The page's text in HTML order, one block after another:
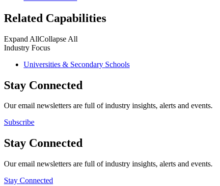
Related Capabilities
Expand AllCollapse All
Industry Focus
Universities & Secondary Schools
Stay Connected
Our email newsletters are full of industry insights, alerts and events.
Subscribe
Stay Connected
Our email newsletters are full of industry insights, alerts and events.
Stay Connected